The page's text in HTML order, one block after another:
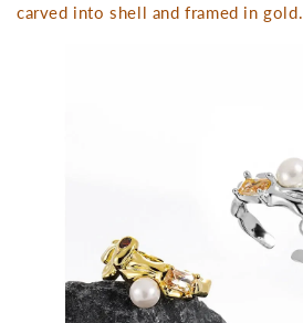
carved into shell and framed in gold.